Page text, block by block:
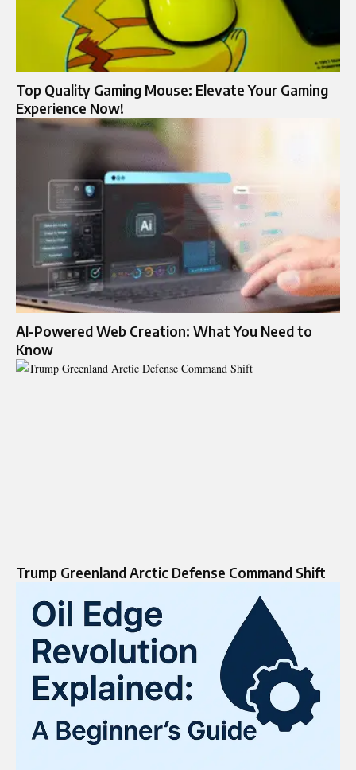
Top Quality Gaming Mouse: Elevate Your Gaming
Experience Now!
AI-Powered Web Creation: What You Need to
Know
Trump Greenland Arctic Defense Command Shift